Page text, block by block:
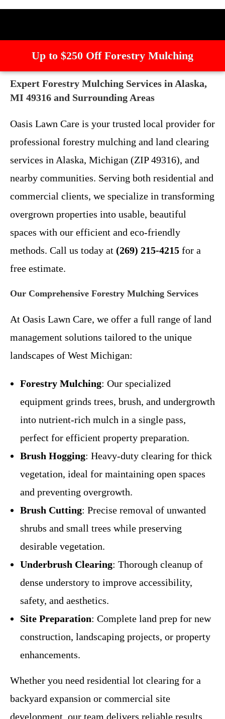
Up to $250 Off Forestry Mulching
Expert Forestry Mulching Services in Alaska,
MI 49316 and Surrounding Areas
Oasis Lawn Care is your trusted local provider for
professional forestry mulching and land clearing
services in Alaska, Michigan (ZIP 49316), and
nearby communities. Serving both residential and
commercial clients, we specialize in transforming
overgrown properties into usable, beautiful
spaces with our efficient and eco-friendly
methods. Call us today at (269) 215-4215 for a
free estimate.
Our Comprehensive Forestry Mulching Services
At Oasis Lawn Care, we offer a full range of land
management solutions tailored to the unique
landscapes of West Michigan:
Forestry Mulching: Our specialized
equipment grinds trees, brush, and undergrowth
into nutrient-rich mulch in a single pass,
perfect for efficient property preparation.
Brush Hogging: Heavy-duty clearing for thick
vegetation, ideal for maintaining open spaces
and preventing overgrowth.
Brush Cutting: Precise removal of unwanted
shrubs and small trees while preserving
desirable vegetation.
Underbrush Clearing: Thorough cleanup of
dense understory to improve accessibility,
safety, and aesthetics.
Site Preparation: Complete land prep for new
construction, landscaping projects, or property
enhancements.
Whether you need residential lot clearing for a
backyard expansion or commercial site
development, our team delivers reliable results